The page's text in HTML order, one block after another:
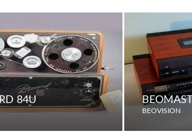
84U
BEOVISION